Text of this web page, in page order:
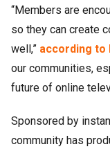
“Members are
so they can create
well,” according to
our communities,
future of online
Sponsored by
community has